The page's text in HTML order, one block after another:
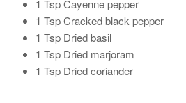
1 Tsp Cayenne pepper
1 Tsp Cracked black pepper
1 Tsp Dried basil
1 Tsp Dried marjoram
1 Tsp Dried coriander